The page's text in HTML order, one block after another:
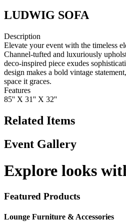
LUDWIG SOFA
Description
Elevate your event with the timeless
Channel-tufted and luxuriously
deco-inspired piece exudes
design makes a bold vintage
space it graces.
Features
85'' X 31'' X 32''
Related Items
Event Gallery
Explore looks
Featured Products
Lounge Furniture & Accessories